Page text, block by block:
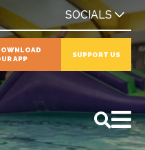
SOCIALS
APP
SUPPORT US